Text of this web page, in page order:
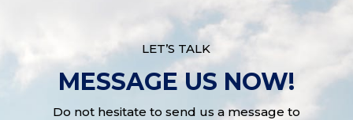
LET’S TALK
MESSAGE US NOW!
Do not hesitate to send us a message to